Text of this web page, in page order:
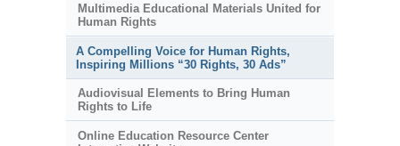
Multimedia Educational Materials United for
Human Rights
A Compelling Voice for Human Rights,
Inspiring Millions “30 Rights, 30 Ads”
Audiovisual Elements to Bring Human
Rights to Life
Online Education Resource Center